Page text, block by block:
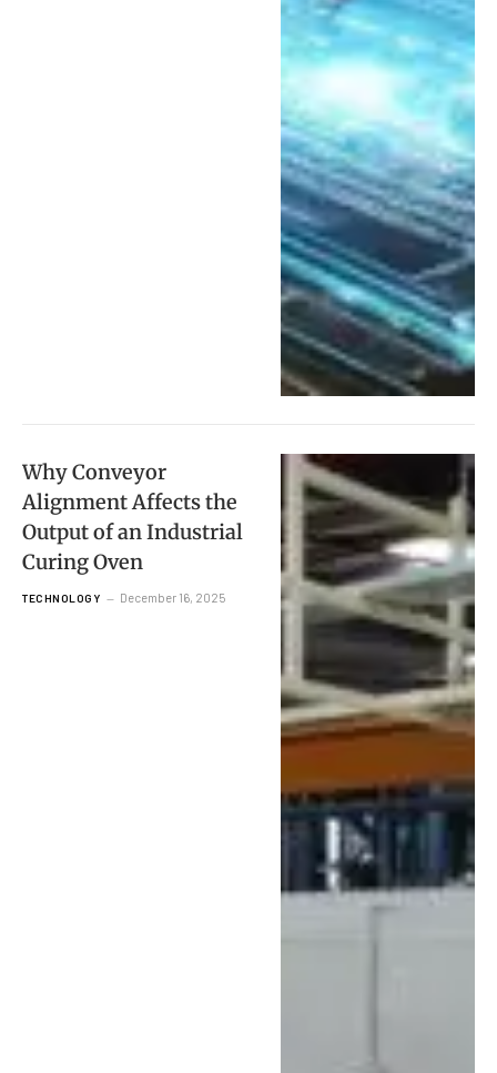
Why Conveyor
Alignment Affects the
Output of an Industrial
Curing Oven
TECHNOLOGY December 16, 2025